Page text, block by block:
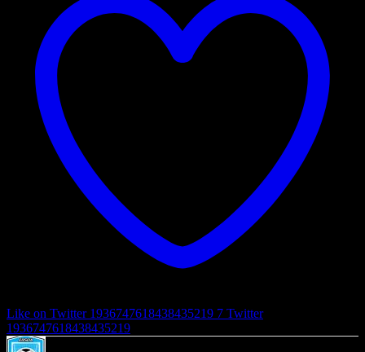
Like on Twitter 1936747618438435219 7 Twitter
1936747618438435219